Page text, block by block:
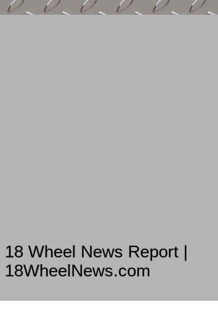
18 Wheel News Report |
18WheelNews.com